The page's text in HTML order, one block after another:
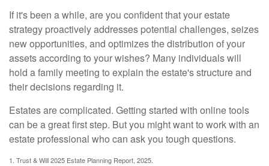
If it's been a while, are you confident that your estate
strategy proactively addresses potential challenges, seizes
new opportunities, and optimizes the distribution of your
assets according to your wishes? Many individuals will
hold a family meeting to explain the estate's structure and
their decisions regarding it.
Estates are complicated. Getting started with online tools
can be a great first step. But you might want to work with an
estate professional who can ask you tough questions.
1. Trust & Will 2025 Estate Planning Report, 2025.